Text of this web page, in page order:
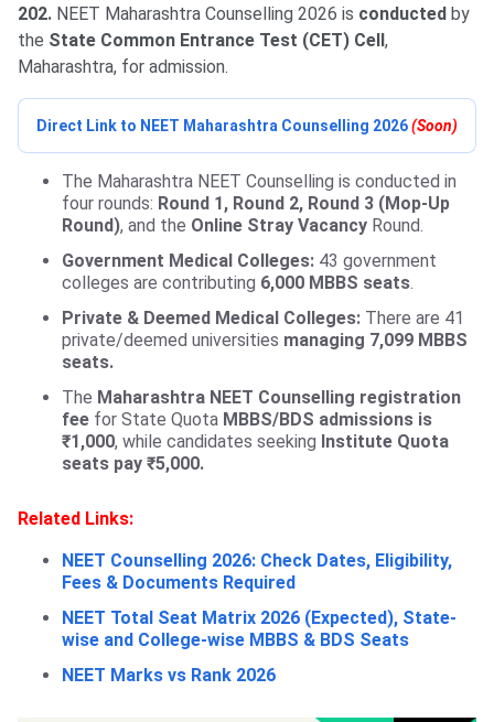
202. NEET Maharashtra Counselling 2026 is conducted by
the State Common Entrance Test (CET) Cell ,
Maharashtra, for admission.
Direct Link to NEET Maharashtra Counselling 2026(Soon)
The Maharashtra NEET Counselling is conducted in
four rounds: Round 1, Round 2, Round 3 (Mop-Up
Round), and the Online Stray Vacancy Round.
Government Medical Colleges: 43 government
colleges are contributing 6,000 MBBS seats.
Private & Deemed Medical Colleges: There are 41
private/deemed universities managing 7,099 MBBS
seats.
The Maharashtra NEET Counselling registration
fee for State Quota MBBS/BDS admissions is
₹1,000, while candidates seeking Institute Quota
seats pay ₹5,000.
Related Links:
NEET Counselling 2026: Check Dates, Eligibility,
Fees & Documents Required
NEET Total Seat Matrix 2026 (Expected), State-
wise and College-wise MBBS & BDS Seats
NEET Marks vs Rank 2026